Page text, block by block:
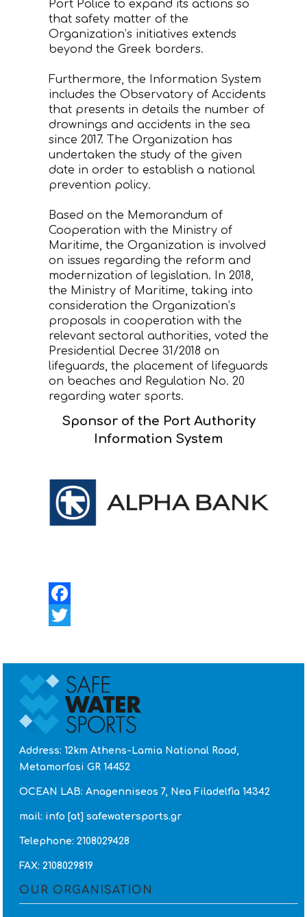
Port Police to expand its actions so
that safety matter of the
Organization’s initiatives extends
beyond the Greek borders.
Furthermore, the Information System
includes the Observatory of Accidents
that presents in details the number of
drownings and accidents in the sea
since 2017. The Organization has
undertaken the study of the given
date in order to establish a national
prevention policy.
Based on the Memorandum of
Cooperation with the Ministry of
Maritime, the Organization is involved
on issues regarding the reform and
modernization of legislation. In 2018,
the Ministry of Maritime, taking into
consideration the Organization’s
proposals in cooperation with the
relevant sectoral authorities, voted the
Presidential Decree 31/2018 on
lifeguards, the placement of lifeguards
on beaches and Regulation No. 20
regarding water sports.
Sponsor of the Port Authority
Information System
Facebook
Address: 12km Athens-Lamia National Road,
Metamorfosi GR 14452
OCEAN LAB: Anagenniseos 7, Nea Filadelfia 14342
mail: info [at] safewatersports.gr
Telephone: 2108029428
FAX: 2108029819
OUR ORGANISATION